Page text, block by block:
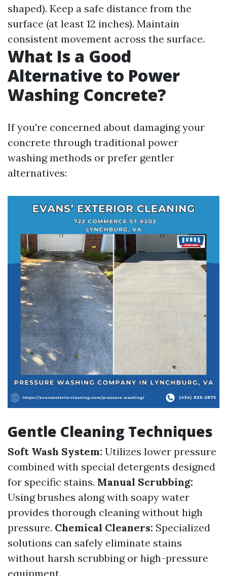
shaped). Keep a safe distance from the
surface (at least 12 inches). Maintain
consistent movement across the surface.
What Is a Good
Alternative to Power
Washing Concrete?
If you're concerned about damaging your
concrete through traditional power
washing methods or prefer gentler
alternatives:
Gentle Cleaning Techniques
Soft Wash System: Utilizes lower pressure
combined with special detergents designed
for specific stains. Manual Scrubbing:
Using brushes along with soapy water
provides thorough cleaning without high
pressure. Chemical Cleaners: Specialized
solutions can safely eliminate stains
without harsh scrubbing or high-pressure
equipment.